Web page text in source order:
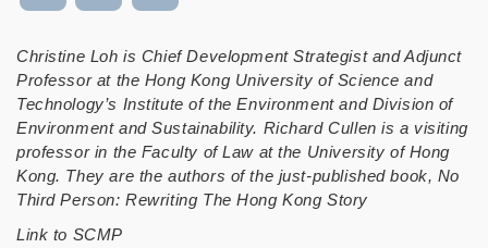
Christine Loh is Chief Development Strategist and Adjunct
Professor at the Hong Kong University of Science and
Technology’s Institute of the Environment and Division of
Environment and Sustainability. Richard Cullen is a visiting
professor in the Faculty of Law at the University of Hong
Kong. They are the authors of the just-published book, No
Third Person: Rewriting The Hong Kong Story
Link to SCMP